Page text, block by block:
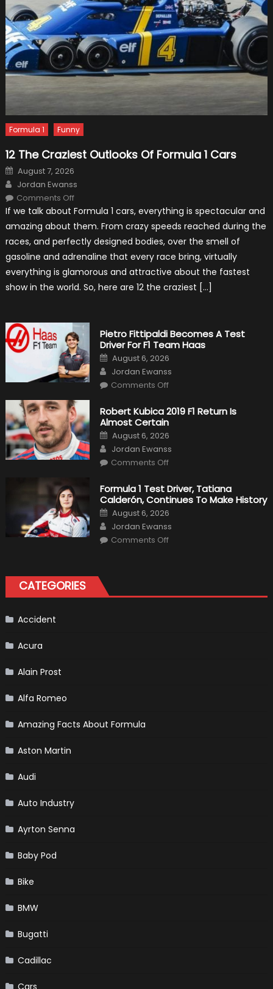
Formula 1 Funny
12 The Craziest Outlooks Of Formula 1 Cars
Posted
on
August 7, 2026
Author
Jordan Ewanss
Comments Offon
The
Outlooks
Formula
Cars
If we talk about Formula 1 cars, everything is spectacular and
amazing about them. From crazy speeds reached during the
races, and perfectly designed bodies, over the smell of
gasoline and adrenaline that every race bring, virtually
everything is glamorous and attractive about the fastest
show in the world. So, here are 12 the craziest […]
Pietro Fittipaldi Becomes A Test
Driver For F1 Team Haas
Posted
on
August 6, 2026
Author
Jordan Ewanss
Comments Offon
Becomes
A
Test
For
F1
Team
Haas
Robert Kubica 2019 F1 Return Is
Almost Certain
Posted
on
August 6, 2026
Author
Jordan Ewanss
Comments Offon
2019
F1
Return
Almost
Certain
Formula 1 Test Driver, Tatiana
Calderón, Continues To Make History
Posted
on
August 6, 2026
Author
Jordan Ewanss
Comments Offon
To
CATEGORIES
Accident
Acura
Alain Prost
Alfa Romeo
Amazing Facts About Formula
Aston Martin
Audi
Auto Industry
Ayrton Senna
Baby Pod
Bike
BMW
Bugatti
Cadillac
Cars